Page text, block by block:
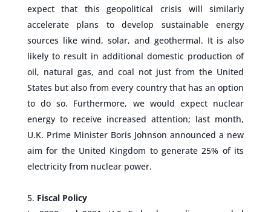
expect that this geopolitical crisis will similarly
accelerate plans to develop sustainable energy
sources like wind, solar, and geothermal. It is also
likely to result in additional domestic production of
oil, natural gas, and coal not just from the United
States but also from every country that has an option
to do so. Furthermore, we would expect nuclear
energy to receive increased attention; last month,
U.K. Prime Minister Boris Johnson announced a new
aim for the United Kingdom to generate 25% of its
electricity from nuclear power.
Fiscal Policy